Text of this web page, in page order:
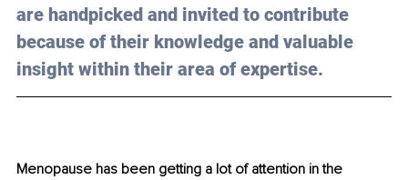
are handpicked and invited to contribute
because of their knowledge and valuable
insight within their area of expertise.
Menopause has been getting a lot of attention in the